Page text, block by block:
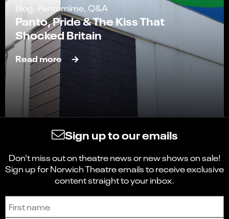
Blog, Pantomime, Q&A
Panto, Pride & The Kiss That
Shocked Britain
Read more
Sign up to our emails
Don't miss out on theatre news or new shows on sale!
Sign up for Norwich Theatre emails to receive exclusive
content straight to your inbox.
Sign up to receive the latest news and updates.